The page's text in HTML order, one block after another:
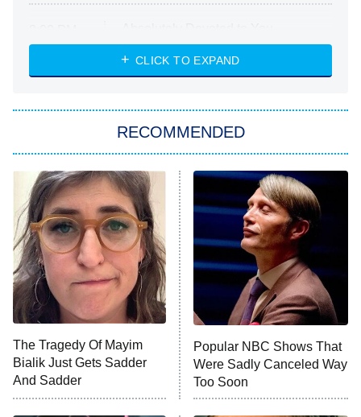
ET
Heart & Hustle: Houston
She Stole My Son's Heart
11:59 PM
ET
My Adventures With Superman
READ MORE
CLICK TO EXPAND
RECOMMENDED
The Tragedy Of Mayim
Bialik Just Gets Sadder
And Sadder
Popular NBC Shows That
Were Sadly Canceled Way
Too Soon